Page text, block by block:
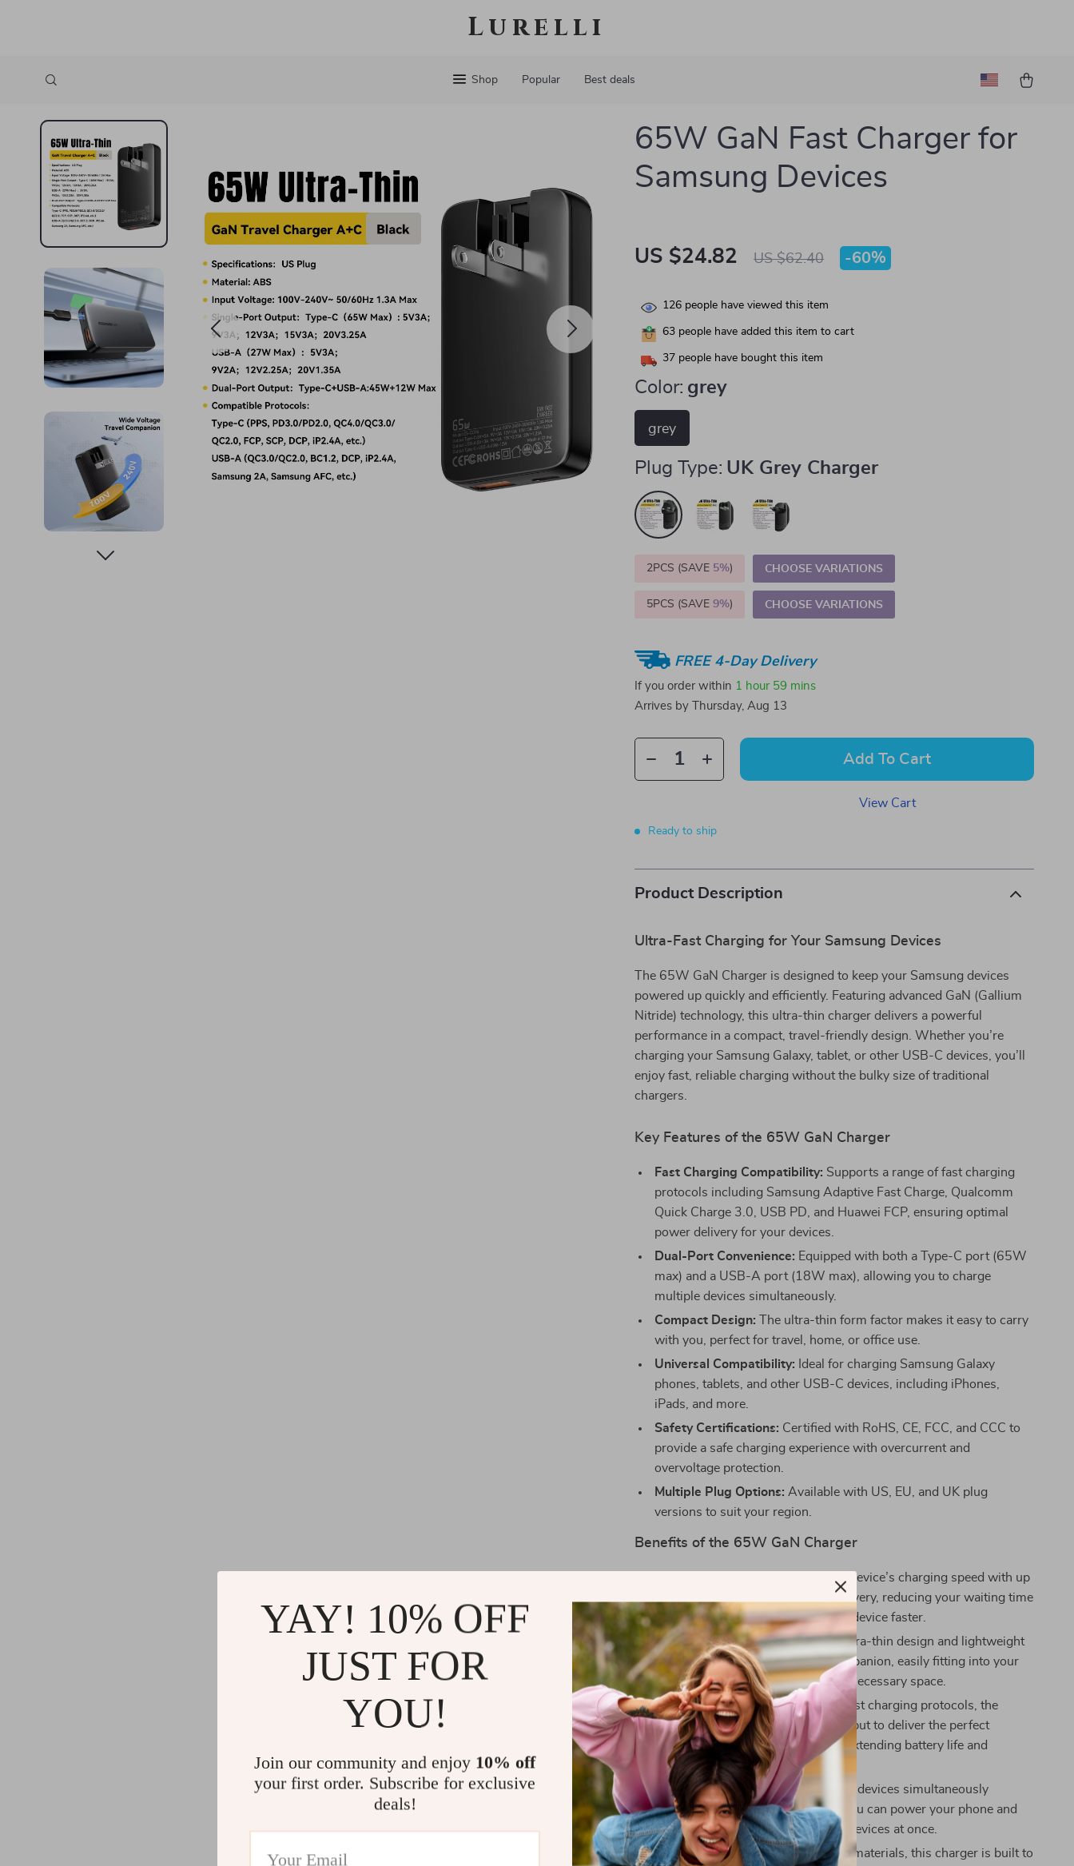
Lurelli
Shop Popular Best deals
65W GaN Fast Charger for
Samsung Devices
US $24.82 US $62.40 -60%
126 people have viewed this item
63 people have added this item to cart
37 people have bought this item
Color: grey
grey
Plug Type: UK Grey Charger
2PCS (SAVE 5%) CHOOSE VARIATIONS
5PCS (SAVE9%) CHOOSE VARIATIONS
FREE 4-Day Delivery
If you order within 1 hour 59 mins
Arrives by
Thursday, Aug 13
Add To Cart
View Cart
Ready to ship
Product Description
Ultra-Fast Charging for Your Samsung Devices
The 65W GaN Charger is designed to keep your Samsung devices
powered up quickly and efficiently. Featuring advanced GaN (Gallium
Nitride) technology, this ultra-thin charger delivers a powerful
performance in a compact, travel-friendly design. Whether you’re
charging your Samsung Galaxy, tablet, or other USB-C devices, you’ll
enjoy fast, reliable charging without the bulky size of traditional
chargers.
Key Features of the 65W GaN Charger
Fast Charging Compatibility: Supports a range of fast charging
protocols including Samsung Adaptive Fast Charge, Qualcomm
Quick Charge 3.0, USB PD, and Huawei FCP, ensuring optimal
power delivery for your devices.
Dual-Port Convenience: Equipped with both a Type-C port (65W
max) and a USB-A port (18W max), allowing you to charge
multiple devices simultaneously.
Compact Design: The ultra-thin form factor makes it easy to carry
with you, perfect for travel, home, or office use.
Universal Compatibility: Ideal for charging Samsung Galaxy
phones, tablets, and other USB-C devices, including iPhones,
iPads, and more.
Safety Certifications: Certified with RoHS, CE, FCC, and CCC to
provide a safe charging experience with overcurrent and
overvoltage protection.
Multiple Plug Options: Available with US, EU, and UK plug
versions to suit your region.
Benefits of the 65W GaN Charger
Maximize your device’s charging speed with up
to 65W output for rapid power delivery, reducing your waiting time
and getting you back to using your device faster.
Portable and Space-Saving:Its ultra-thin design and lightweight
build make it the perfect travel companion, easily fitting into your
bag or pocket without taking up unnecessary space.
Smart Charging:With advanced fast charging protocols, the
charger intelligently adjusts the output to deliver the perfect
amount of power to your devices, extending battery life and
ensuring safe charging.
Dual Device Charging:
Charge two devices simultaneously
without compromising speed, so you can power your phone and
tablet or any other combination of devices at once.
Eco-Friendly: Made from ABS+PC materials, this charger is built to
YAY! 10% OFF
JUST FOR
YOU!
Join our community and enjoy 10% off
your first order. Subscribe for exclusive
deals!